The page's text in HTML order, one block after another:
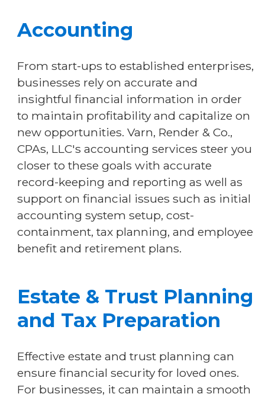
Accounting
From start-ups to established enterprises,
businesses rely on accurate and
insightful financial information in order
to maintain profitability and capitalize on
new opportunities. Varn, Render & Co.,
CPAs, LLC's accounting services steer you
closer to these goals with accurate
record-keeping and reporting as well as
support on financial issues such as initial
accounting system setup, cost-
containment, tax planning, and employee
benefit and retirement plans.
Estate & Trust Planning
and Tax Preparation
Effective estate and trust planning can
ensure financial security for loved ones.
For businesses, it can maintain a smooth